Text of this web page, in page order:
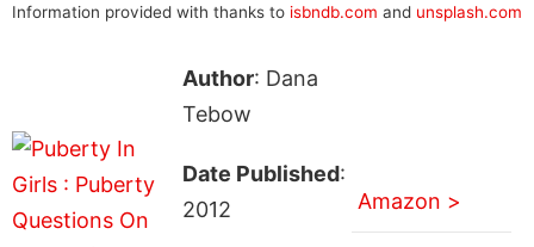
Information provided with thanks to isbndb.com and unsplash.com
Author: Dana
Tebow
Date Published:
2012
Amazon >